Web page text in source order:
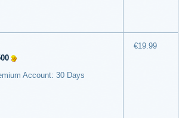
Account: 30 Days
€19.99